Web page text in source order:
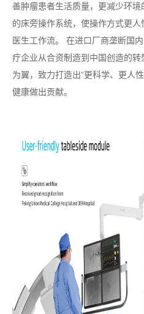
善肿瘤患者生活质量，更减少环
的床旁操作系统，使操作方式更
医生工作流。 在进口厂商垄断国
疗企业从合资制造到中国创造的
为翼，致力打造出“更科学、更人
健康做出贡献。